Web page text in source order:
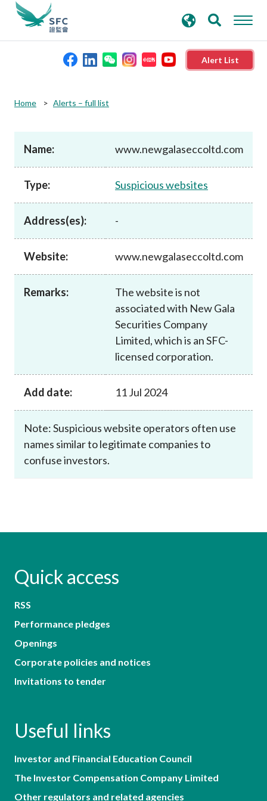
Alert List
Rules and standards
Published resources
News and announcements
Career
search
keywords
Home Alerts – full list
Name: www.newgalaseccoltd.com
Type: Suspicious websites
Address(es): -
Website: www.newgalaseccoltd.com
Remarks:
The website is not
associated with New Gala
Securities Company
Limited, which is an SFC-
licensed corporation.
Add date: 11 Jul 2024
Note: Suspicious website operators often use
names similar to legitimate companies to
confuse investors.
Quick access
RSS
Performance pledges
Openings
Corporate policies and notices
Invitations to tender
Useful links
Investor and Financial Education Council
The Investor Compensation Company Limited
Other regulators and related agencies